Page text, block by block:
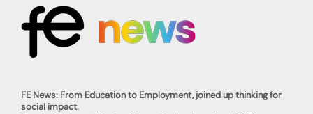
FE News: From Education to Employment, joined up thinking for
social impact.